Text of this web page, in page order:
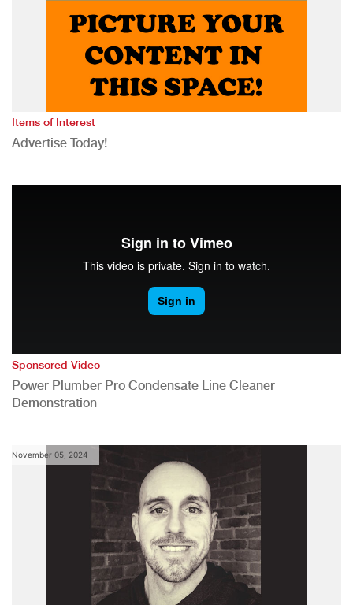
Items of Interest
Advertise Today!
Sponsored Video
Power Plumber Pro Condensate Line Cleaner
Demonstration
November 05, 2024